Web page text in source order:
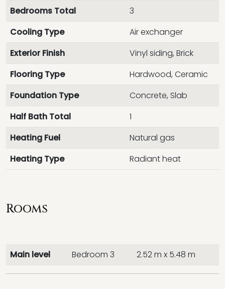
Bedrooms Total
3
Cooling Type
Air exchanger
Exterior Finish
Vinyl siding, Brick
Flooring Type
Hardwood, Ceramic
Foundation Type
Concrete, Slab
Half Bath Total
1
Heating Fuel
Natural gas
Heating Type
Radiant heat
Rooms
Main level Bedroom 3 2.52 m x 5.48 m